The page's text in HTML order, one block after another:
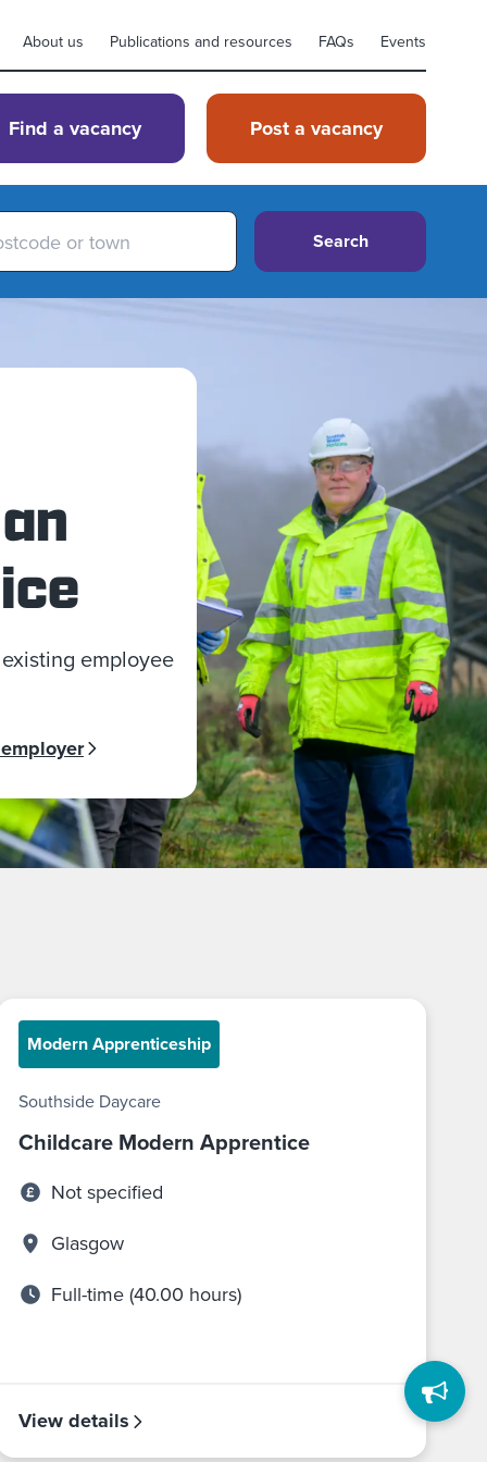
About us Publications and resources FAQs Events
Find a vacancy Post a vacancy
Search
employee
Modern Apprenticeship
Southside Daycare
Childcare Modern Apprentice
Not specified
Glasgow
Full-time (40.00 hours)
View details